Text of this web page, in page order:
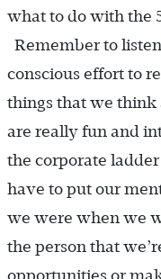
what to do with the
Remember to
conscious effort to
things that we think
are really fun and
the corporate
have to put our
we were when we
the person that